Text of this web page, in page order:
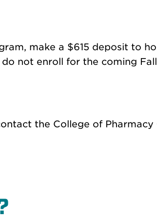
make a $615 deposit to
not enroll for the coming
the College of